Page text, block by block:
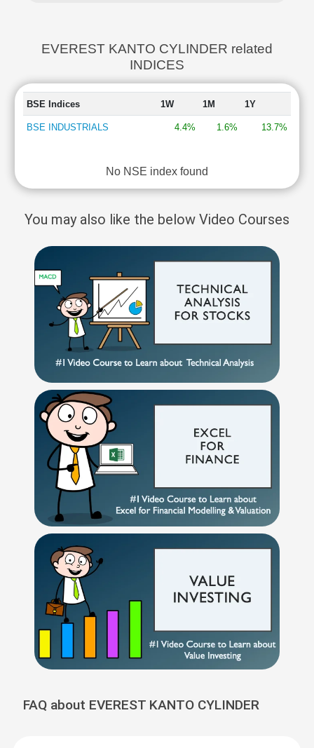
EVEREST KANTO CYLINDER related
INDICES
BSE Indices 1W 1M 1Y
BSE INDUSTRIALS 4.4% 1.6% 13.7%
No NSE index found
You may also like the below Video Courses
FAQ about EVEREST KANTO CYLINDER